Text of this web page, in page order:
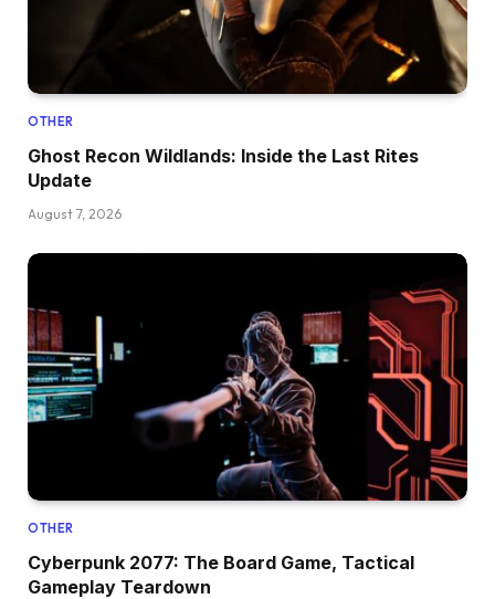
OTHER
Ghost Recon Wildlands: Inside the Last Rites
Update
August 7, 2026
OTHER
Cyberpunk 2077: The Board Game, Tactical
Gameplay Teardown